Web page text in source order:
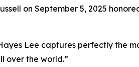
on September 5, 2025
Lee captures perfectly the
over the world.”